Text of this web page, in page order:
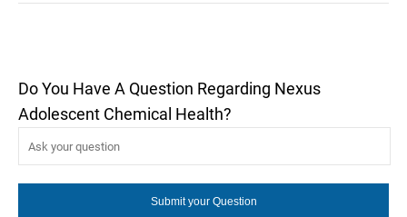
Do You Have A Question Regarding Nexus
Adolescent Chemical Health?